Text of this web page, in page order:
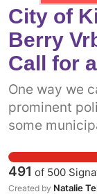
Kingston's
Council to
ceasefire in
City of
Berry
Call for
One way we
prominent
some
ceasefire.
their voices,
491 of 500
Created by Natalie